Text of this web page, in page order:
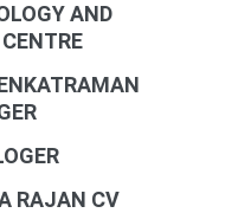
AND
RAJAN CV